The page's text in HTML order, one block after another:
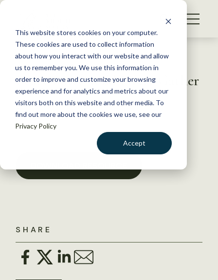
This website stores cookies on your computer.
These cookies are used to collect information
about how you interact with our website and allow
us to remember you. We use this information in
order to improve and customize your browsing
experience and for analytics and metrics about our
visitors both on this website and other media. To
find out more about the cookies we use, see our
Privacy Policy
Accept
S
WHAT WE DO
GET INVOLVED
MEMBERSHIP
ABOUT US
BECOME A MEMBER
Back to Resources
Beaty Butte Wild Horse Gather
August 2, 2018
SHARE